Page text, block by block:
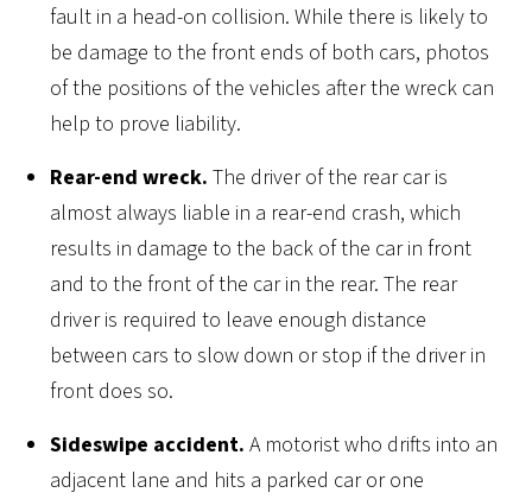
fault in a head-on collision. While there is likely to
be damage to the front ends of both cars, photos
of the positions of the vehicles after the wreck can
help to prove liability.
Rear-end wreck.The driver of the rear car is
almost always liable in a rear-end crash, which
results in damage to the back of the car in front
and to the front of the car in the rear. The rear
driver is required to leave enough distance
between cars to slow down or stop if the driver in
front does so.
Sideswipe accident. A motorist who drifts into an
adjacent lane and hits a parked car or one